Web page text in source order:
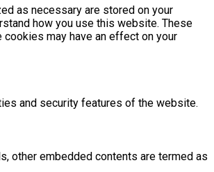
as necessary are stored on your
how you use this website. These
may have an effect on your
and security features of the website.
other embedded contents are termed as